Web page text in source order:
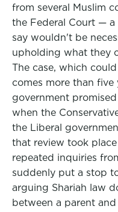
from several Muslim
the Federal Court — a
say wouldn't be
upholding what they
The case, which
comes more than five
government
when the
the Liberal
that review took
repeated inquiries
suddenly put a stop
arguing Shariah law
between a parent